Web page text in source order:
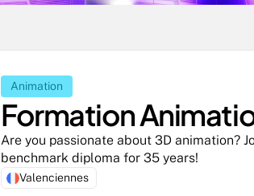
Animation
Formation
Are you passionate about 3D animation?
Valenciennes